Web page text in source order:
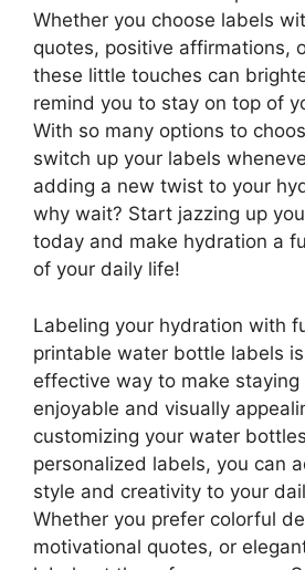
Whether you choose labels
quotes, positive affirmations,
these little touches can
remind you to stay on top of
With so many options to
switch up your labels
adding a new twist to your
why wait? Start jazzing up
today and make hydration a
of your daily life!
Labeling your hydration with
printable water bottle labels
effective way to make
enjoyable and visually
customizing your water
personalized labels, you can
style and creativity to your
Whether you prefer colorful
motivational quotes, or